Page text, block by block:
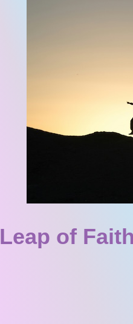
Leap of Faith